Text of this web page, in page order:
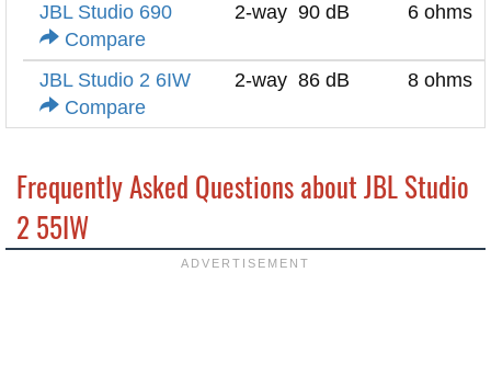
JBL Studio 690
Compare
2-way 90 dB 6 ohms
JBL Studio 2 6IW
Compare
2-way 86 dB 8 ohms
Frequently Asked Questions about JBL Studio
2 55IW